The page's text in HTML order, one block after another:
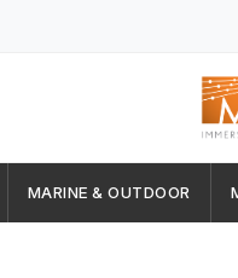
MARINE & OUTDOOR